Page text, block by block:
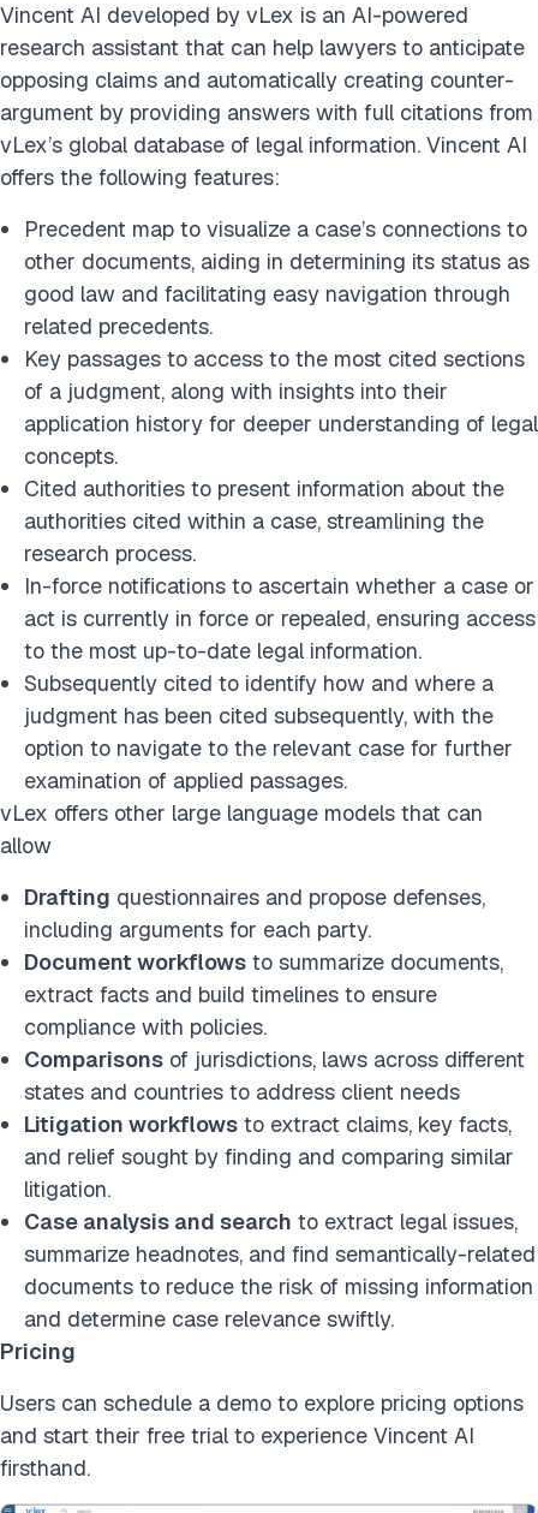
Vincent AI developed by vLex is an AI-powered
research assistant that can help lawyers to anticipate
opposing claims and automatically creating counter-
argument by providing answers with full citations from
vLex’s global database of legal information. Vincent AI
offers the following features:
Precedent map to visualize a case’s connections to
other documents, aiding in determining its status as
good law and facilitating easy navigation through
related precedents.
Key passages to access to the most cited sections
of a judgment, along with insights into their
application history for deeper understanding of legal
concepts.
Cited authorities to present information about the
authorities cited within a case, streamlining the
research process.
In-force notifications to ascertain whether a case or
act is currently in force or repealed, ensuring access
to the most up-to-date legal information.
Subsequently cited to identify how and where a
judgment has been cited subsequently, with the
option to navigate to the relevant case for further
examination of applied passages.
vLex offers other large language models that can
allow
Drafting questionnaires and propose defenses,
including arguments for each party.
Document workflows to summarize documents,
extract facts and build timelines to ensure
compliance with policies.
Comparisons of jurisdictions, laws across different
states and countries to address client needs
Litigation workflows to extract claims, key facts,
and relief sought by finding and comparing similar
litigation.
Case analysis and search to extract legal issues,
summarize headnotes, and find semantically-related
documents to reduce the risk of missing information
and determine case relevance swiftly.
Pricing
Users can schedule a demo to explore pricing options
and start their free trial to experience Vincent AI
firsthand.